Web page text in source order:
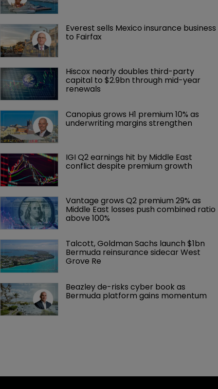
Everest sells Mexico insurance business
to Fairfax
Hiscox nearly doubles third-party
capital to $2.9bn through mid-year
renewals
Canopius grows H1 premium 10% as
underwriting margins strengthen
IGI Q2 earnings hit by Middle East
conflict despite premium growth
Vantage grows Q2 premium 29% as
Middle East losses push combined ratio
above 100%
Talcott, Goldman Sachs launch $1bn
Bermuda reinsurance sidecar West
Grove Re
Beazley de-risks cyber book as
Bermuda platform gains momentum